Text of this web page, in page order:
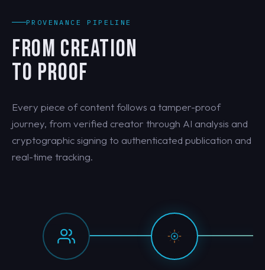
PROVENANCE PIPELINE
FROM CREATION
TO PROOF
Every piece of content follows a tamper-proof
journey, from verified creator through AI analysis and
cryptographic signing to authenticated publication and
real-time tracking.